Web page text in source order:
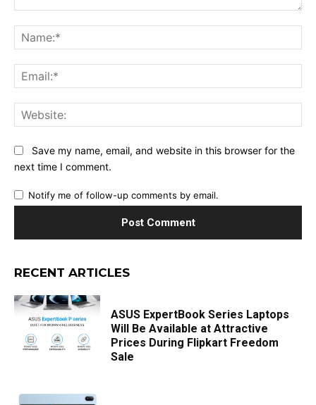
Save my name, email, and website in this browser for the
next time I comment.
Notify me of follow-up comments by email.
RECENT ARTICLES
ASUS ExpertBook Series Laptops
Will Be Available at Attractive
Prices During Flipkart Freedom
Sale